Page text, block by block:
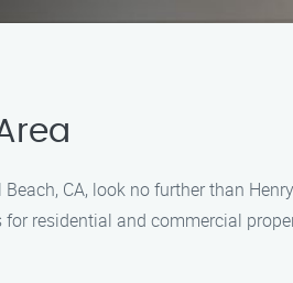
CA, look no further than
residential and commercial